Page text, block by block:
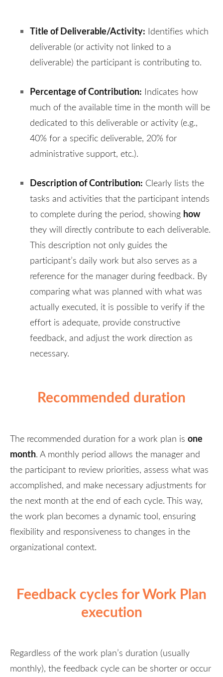
Title of Deliverable/Activity: Identifies which
deliverable (or activity not linked to a
deliverable) the participant is contributing to.
Percentage of Contribution: Indicates how
much of the available time in the month will be
dedicated to this deliverable or activity (e.g.,
40% for a specific deliverable, 20% for
administrative support, etc.).
Description of Contribution: Clearly lists the
tasks and activities that the participant intends
to complete during the period, showing how
they will directly contribute to each deliverable.
This description not only guides the
participant’s daily work but also serves as a
reference for the manager during feedback. By
comparing what was planned with what was
actually executed, it is possible to verify if the
effort is adequate, provide constructive
feedback, and adjust the work direction as
necessary.
Recommended duration
The recommended duration for a work plan is one
month. A monthly period allows the manager and
the participant to review priorities, assess what was
accomplished, and make necessary adjustments for
the next month at the end of each cycle. This way,
the work plan becomes a dynamic tool, ensuring
flexibility and responsiveness to changes in the
organizational context.
Feedback cycles for Work Plan
execution
Regardless of the work plan’s duration (usually
monthly), the feedback cycle can be shorter or occur